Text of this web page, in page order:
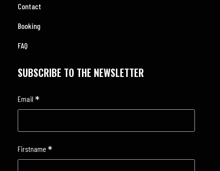
Contact
Booking
FAQ
SUBSCRIBE TO THE NEWSLETTER
Email *
Firstname *